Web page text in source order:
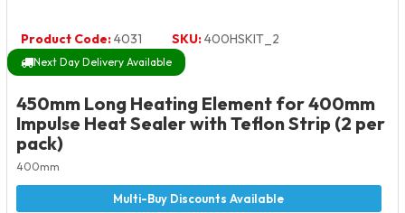
Product Code:4031 SKU:400HSKIT_2
Next Day Delivery Available
450mm Long Heating Element for 400mm
Impulse Heat Sealer with Teflon Strip (2 per
pack)
400mm